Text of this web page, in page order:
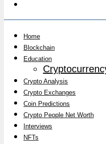
Home
Blockchain
Education
Crypto Analysis
Crypto Exchanges
Coin Predictions
Crypto People Net Worth
Interviews
NFTs